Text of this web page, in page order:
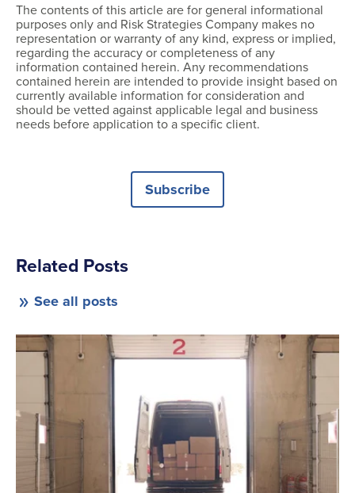
The contents of this article are for general informational
purposes only and Risk Strategies Company makes no
representation or warranty of any kind, express or implied,
regarding the accuracy or completeness of any
information contained herein. Any recommendations
contained herein are intended to provide insight based on
currently available information for consideration and
should be vetted against applicable legal and business
needs before application to a specific client.
Subscribe
Related Posts
See all posts